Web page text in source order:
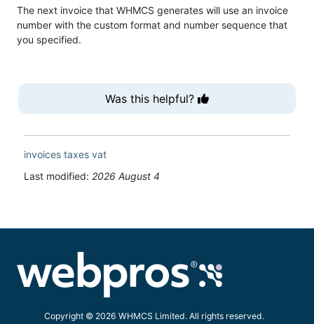
The next invoice that WHMCS generates will use an invoice
number with the custom format and number sequence that
you specified.
Was this helpful?
invoices taxes vat
Last modified: 2026 August 4
Copyright © 2026 WHMCS Limited. All rights reserved.